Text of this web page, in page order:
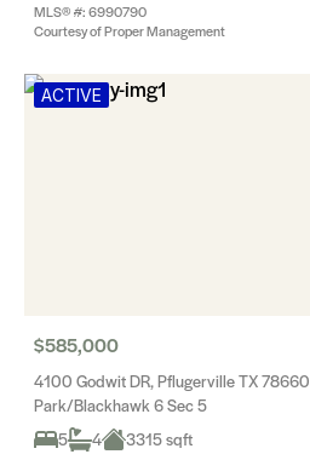
MLS® #: 6990790
Courtesy of Proper Management
ACTIVE
$585,000
4100 Godwit DR, Pflugerville TX 78660
Park/Blackhawk 6 Sec 5
5
4 3315 sqft